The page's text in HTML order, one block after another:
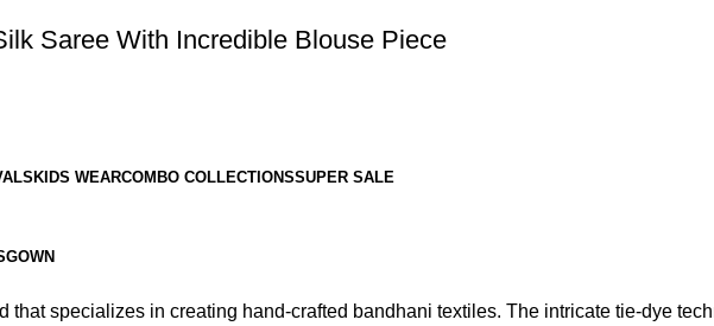
Saree With Incredible Blouse Piece
KIDS WEARCOMBO COLLECTIONSSUPER SALE
GOWN
specializes in creating hand-crafted bandhani textiles. The intricate tie-dye